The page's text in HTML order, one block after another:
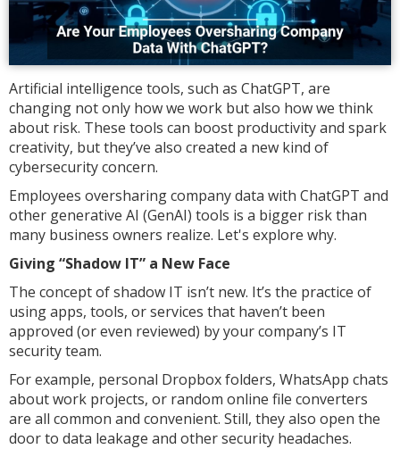
Artificial intelligence tools, such as ChatGPT, are
changing not only how we work but also how we think
about risk. These tools can boost productivity and spark
creativity, but they’ve also created a new kind of
cybersecurity concern.
Employees oversharing company data with ChatGPT and
other generative AI (GenAI) tools is a bigger risk than
many business owners realize. Let's explore why.
Giving “Shadow IT” a New Face
The concept of shadow IT isn’t new. It’s the practice of
using apps, tools, or services that haven’t been
approved (or even reviewed) by your company’s IT
security team.
For example, personal Dropbox folders, WhatsApp chats
about work projects, or random online file converters
are all common and convenient. Still, they also open the
door to data leakage and other security headaches.